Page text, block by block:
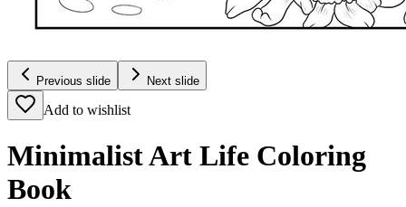
Previous slide Next slide
Add to wishlist
Minimalist Art Life Coloring
Book